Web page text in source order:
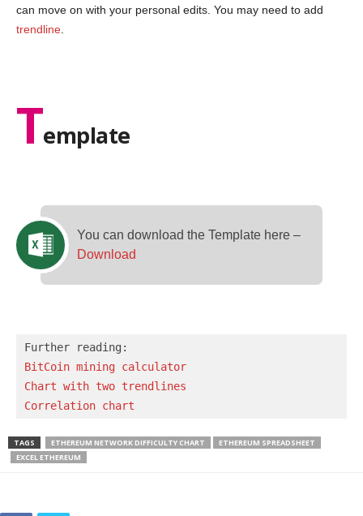
can move on with your personal edits. You may need to add
trendline.
Template
You can download the Template here –
Download
BitCoin mining calculator
Chart with two trendlines
Correlation chart
TAGS ETHEREUM NETWORK DIFFICULTY CHART
ETHEREUM SPREADSHEET
EXCEL ETHEREUM